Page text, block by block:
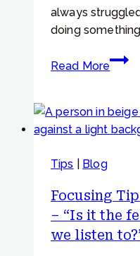
always
doing
Read More
–
IRF
–
worry
Tips Blog
Focusing
– “Is it the
we listen